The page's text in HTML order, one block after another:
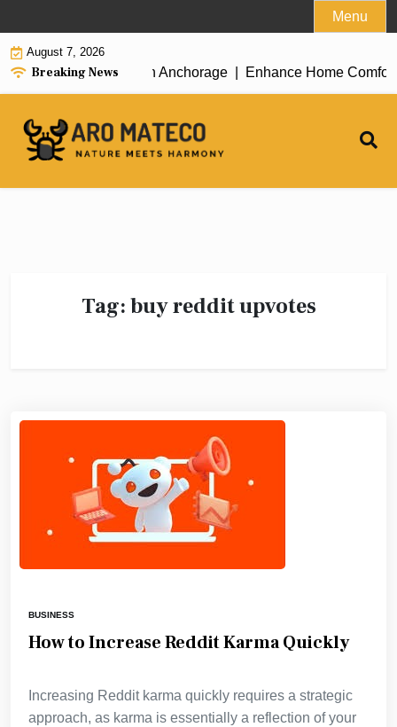
to
content
Menu
August 7, 2026
Breaking News
House Cleaning in Anchorage | Enhance Home
Tag:buy reddit upvotes
BUSINESS
How to Increase Reddit Karma Quickly
Increasing Reddit karma quickly requires a strategic
approach, as karma is essentially a reflection of your